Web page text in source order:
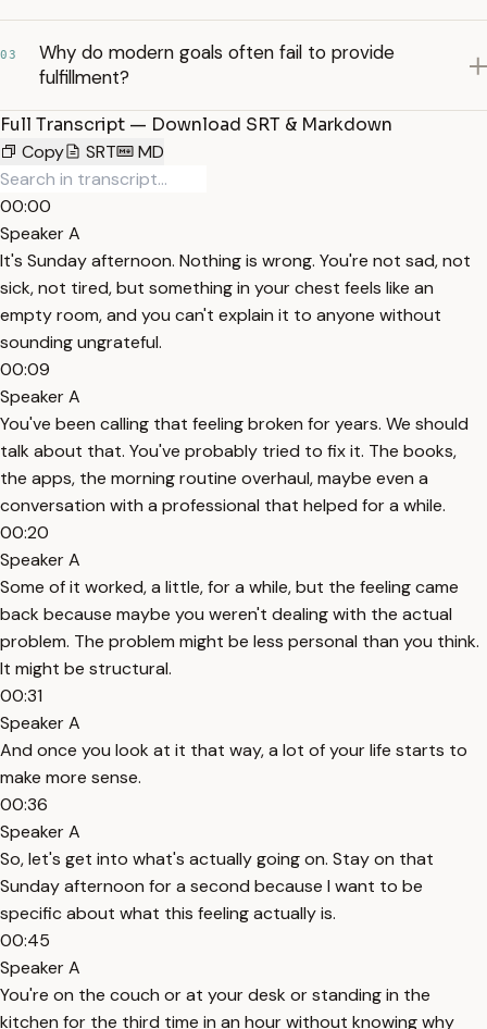
03
Why do modern goals often fail to provide
fulfillment?
Full Transcript — Download SRT & Markdown
Copy
SRT MD
00:00
Speaker A
It's Sunday afternoon. Nothing is wrong. You're not sad, not
sick, not tired, but something in your chest feels like an
empty room, and you can't explain it to anyone without
sounding ungrateful.
00:09
Speaker A
You've been calling that feeling broken for years. We should
talk about that. You've probably tried to fix it. The books,
the apps, the morning routine overhaul, maybe even a
conversation with a professional that helped for a while.
00:20
Speaker A
Some of it worked, a little, for a while, but the feeling came
back because maybe you weren't dealing with the actual
problem. The problem might be less personal than you think.
It might be structural.
00:31
Speaker A
And once you look at it that way, a lot of your life starts to
make more sense.
00:36
Speaker A
So, let's get into what's actually going on. Stay on that
Sunday afternoon for a second because I want to be
specific about what this feeling actually is.
00:45
Speaker A
You're on the couch or at your desk or standing in the
kitchen for the third time in an hour without knowing why